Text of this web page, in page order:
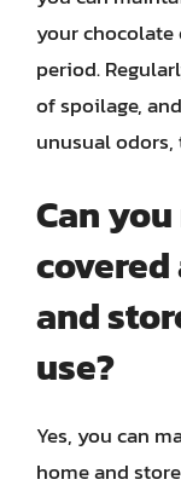
your chocolate
period.
of spoilage,
unusual
Can
and
use?
Yes, you can
home and